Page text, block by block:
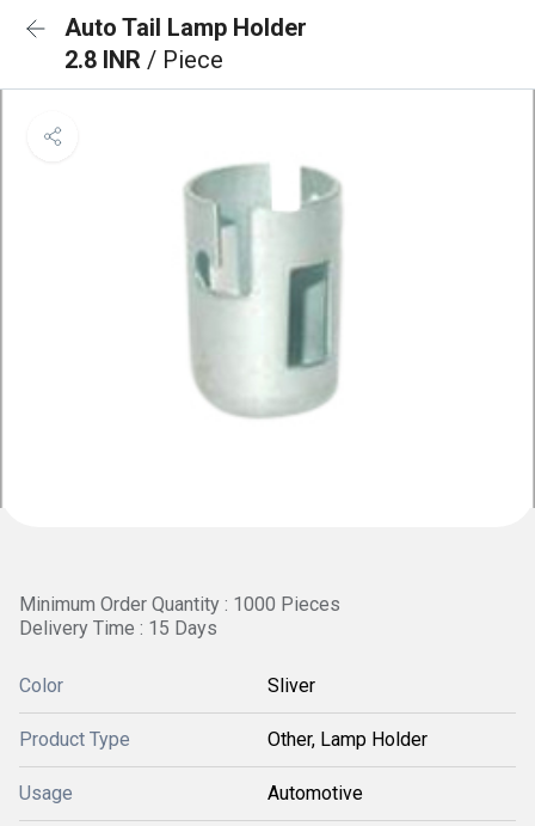
Auto Tail Lamp Holder
2.8 INR / Piece
Minimum Order Quantity : 1000 Pieces
Delivery Time : 15 Days
Color Sliver
Product Type Other, Lamp Holder
Usage Automotive